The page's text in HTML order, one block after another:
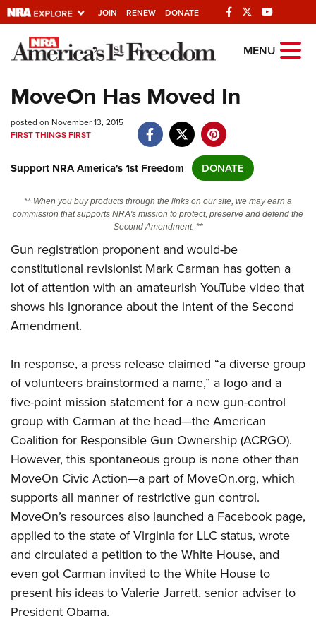
JOIN RENEW DONATE
Explore The NRA
Universe Of Websites
Quick Links
Manage Your Membership
NRA Near You
State and Federal Gun Laws
NRA Online Training
Politics, Policy and Legislation
CLUBS AND ASSOCIATIONS
Affiliated Clubs, Ranges and Businesses
COMPETITIVE SHOOTING
NRA Day
Competitive Shooting Programs
America's Rifle Challenge
Competitor Classification Lookup
Shooting Sports USA
Adaptive Shooting
Great American Outdoor Show
NRA Whittington Center
EVENTS AND ENTERTAINMENT
Women's Wilderness Escape
NRA Whittington Center
Friends of NRA
Great American Outdoor Show
NRA Annual Meetings & Exhibits
NRA Day
NRA Country
Competitive Shooting Programs
FIREARMS TRAINING
NRA Gun Safety Rules
Firearm Training
Become An NRA Instructor
Become A Training Counselor
NRA Range Safety Officers
Shooting Sports Coach Development
Adaptive Shooting
GIVING
Friends of NRA
Ring of Freedom
Institute for Legislative Action
NRA Whittington Center
NRA Firearms For Freedom
HISTORY
History Of The NRA
NRA Museums
I Have This Old Gun
NRA Gun Gurus
HUNTING
Hunter Education
Youth Hunter Education Challenge
LAW ENFORCEMENT, MILITARY, SECURITY
Law Enforcement, Military, Security
MEDIA AND PUBLICATIONS
NRA Blog
MEMBERSHIP
MENU
MoveOn Has Moved In
posted on November 13, 2015
FIRST THINGS FIRST
Support NRA America's 1st Freedom DONATE
** When you buy products through the links on our site, we may earn a
commission that supports NRA's mission to protect, preserve and defend the
Second Amendment. **
Gun registration proponent and would-be
constitutional revisionist Mark Carman has gotten a
lot of attention with an amateurish YouTube video that
shows his ignorance about the intent of the Second
Amendment.
In response, a press release claimed “a diverse group
of volunteers brainstormed a name,” a logo and a
five-point mission statement for a new gun-control
group with Carman at the head—the American
Coalition for Responsible Gun Ownership (ACRGO).
However, this spontaneous group is none other than
MoveOn Civic Action—a part of MoveOn.org, which
supports all manner of restrictive gun control.
MoveOn’s resources also launched a Facebook page,
applied to the state of Virginia for LLC status, wrote
and circulated a petition to the White House, and
even got Carman invited to the White House to
present his ideas to Valerie Jarrett, senior adviser to
President Obama.